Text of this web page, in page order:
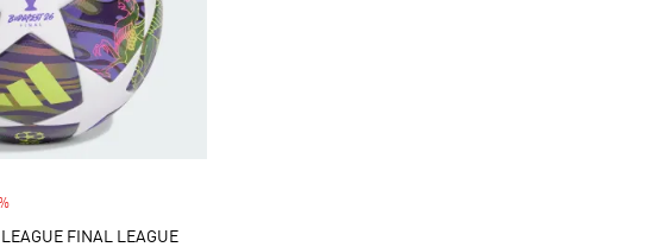
FINAL LEAGUE